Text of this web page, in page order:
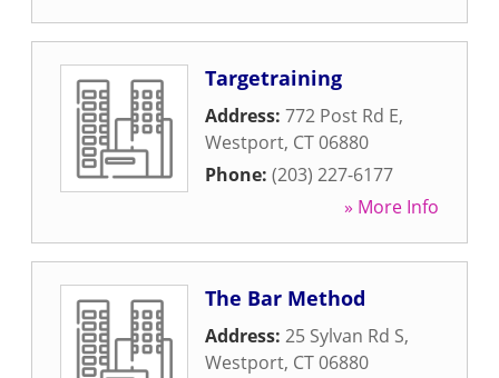
Targetraining
Address: 772 Post Rd E,
Westport, CT06880
Phone: (203) 227-6177
» More Info
The Bar Method
Address: 25 Sylvan Rd S,
Westport, CT06880